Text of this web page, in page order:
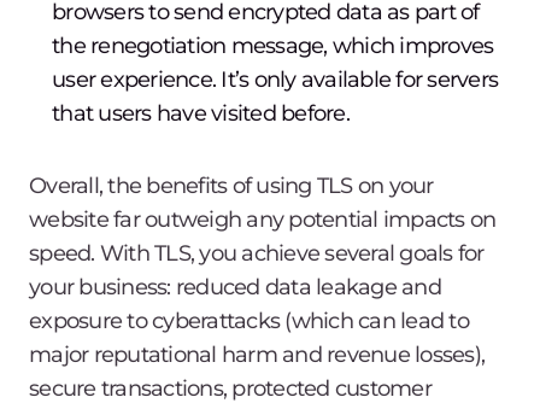
browsers to send encrypted data as part of
the renegotiation message, which improves
user experience. It’s only available for servers
that users have visited before.
Overall, the benefits of using TLS on your
website far outweigh any potential impacts on
speed. With TLS, you achieve several goals for
your business: reduced data leakage and
exposure to cyberattacks (which can lead to
major reputational harm and revenue losses),
secure transactions, protected customer